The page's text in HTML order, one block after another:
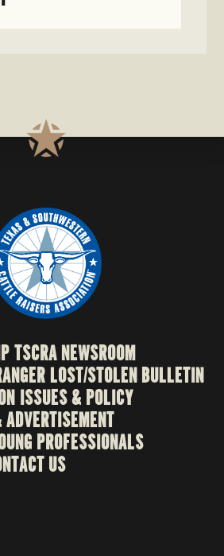
TSCRA NEWSROOM
LOST/STOLEN BULLETIN
ISSUES & POLICY
PROFESSIONALS
US